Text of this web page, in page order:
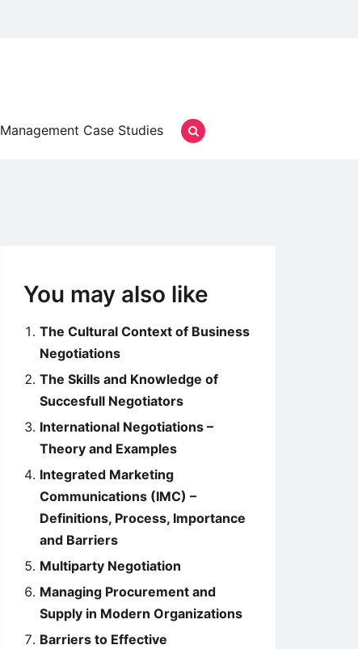
Management Case Studies
You may also like
The Cultural Context of Business
Negotiations
The Skills and Knowledge of
Succesfull Negotiators
International Negotiations –
Theory and Examples
Integrated Marketing
Communications (IMC) –
Definitions, Process, Importance
and Barriers
Multiparty Negotiation
Managing Procurement and
Supply in Modern Organizations
Barriers to Effective